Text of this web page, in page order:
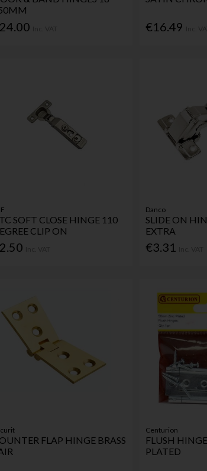
€16.49
SOFT CLOSE HINGE 110
CLIP ON
Danco
SLIDE ON
EXTRA
€3.31
FLAP HINGE BRASS
Centurion
FLUSH
PLATED